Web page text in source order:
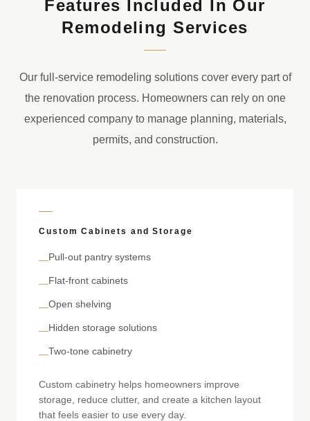
Features Included In Our
Remodeling Services
Our full-service remodeling solutions cover every part of
the renovation process. Homeowners can rely on one
experienced company to manage planning, materials,
permits, and construction.
Custom Cabinets and Storage
—Pull-out pantry systems
—Flat-front cabinets
—Open shelving
—Hidden storage solutions
—Two-tone cabinetry
Custom cabinetry helps homeowners improve
storage, reduce clutter, and create a kitchen layout
that feels easier to use every day.